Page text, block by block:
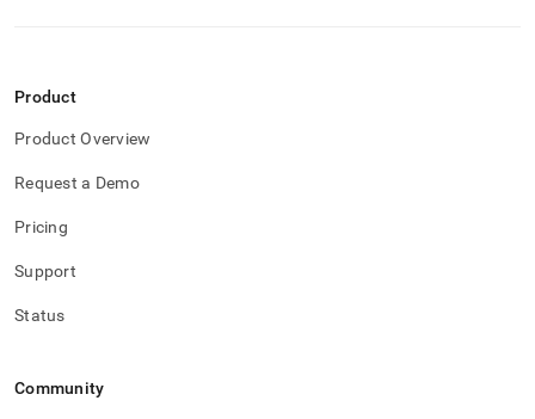
Product
Product Overview
Request a Demo
Pricing
Support
Status
Community